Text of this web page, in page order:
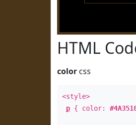
HTML
color css
<style>
p { color: